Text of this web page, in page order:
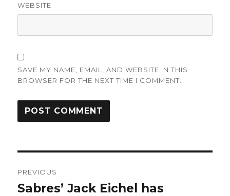
WEBSITE
SAVE MY NAME, EMAIL, AND WEBSITE IN THIS
BROWSER FOR THE NEXT TIME I COMMENT.
navigation
PREVIOUS
Previous
Sabres’ Jack Eichel has